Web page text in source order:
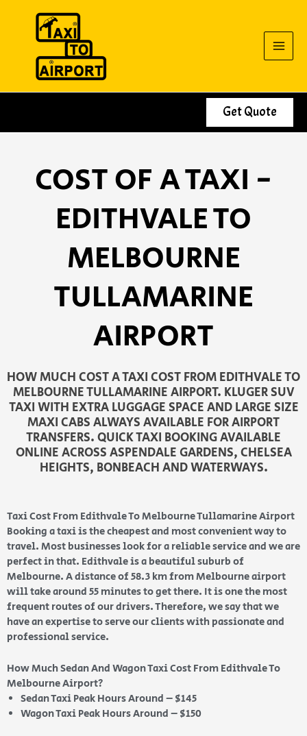
Get Quote
COST OF A TAXI -
EDITHVALE TO
MELBOURNE
TULLAMARINE
AIRPORT
HOW MUCH COST A TAXI COST FROM EDITHVALE TO
MELBOURNE TULLAMARINE AIRPORT. KLUGER SUV
TAXI WITH EXTRA LUGGAGE SPACE AND LARGE SIZE
MAXI CABS ALWAYS AVAILABLE FOR AIRPORT
TRANSFERS. QUICK TAXI BOOKING AVAILABLE
ONLINE ACROSS ASPENDALE GARDENS, CHELSEA
HEIGHTS, BONBEACH AND WATERWAYS.
Taxi Cost From Edithvale To Melbourne Tullamarine Airport
Booking a taxi is the cheapest and most convenient way to
travel. Most businesses look for a reliable service and we are
perfect in that. Edithvale is a beautiful suburb of
Melbourne. A distance of 58.3 km from Melbourne airport
will take around 55 minutes to get there. It is one the most
frequent routes of our drivers. Therefore, we say that we
have an expertise to serve our clients with passionate and
professional service.
How Much Sedan And Wagon Taxi Cost From Edithvale To
Melbourne Airport?
Sedan Taxi Peak Hours Around – $145
Wagon Taxi Peak Hours Around – $150